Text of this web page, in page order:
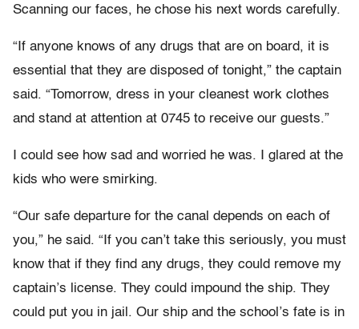
Scanning our faces, he chose his next words carefully.
“If anyone knows of any drugs that are on board, it is
essential that they are disposed of tonight,” the captain
said. “Tomorrow, dress in your cleanest work clothes
and stand at attention at 0745 to receive our guests.”
I could see how sad and worried he was. I glared at the
kids who were smirking.
“Our safe departure for the canal depends on each of
you,” he said. “If you can’t take this seriously, you must
know that if they find any drugs, they could remove my
captain’s license. They could impound the ship. They
could put you in jail. Our ship and the school’s fate is in